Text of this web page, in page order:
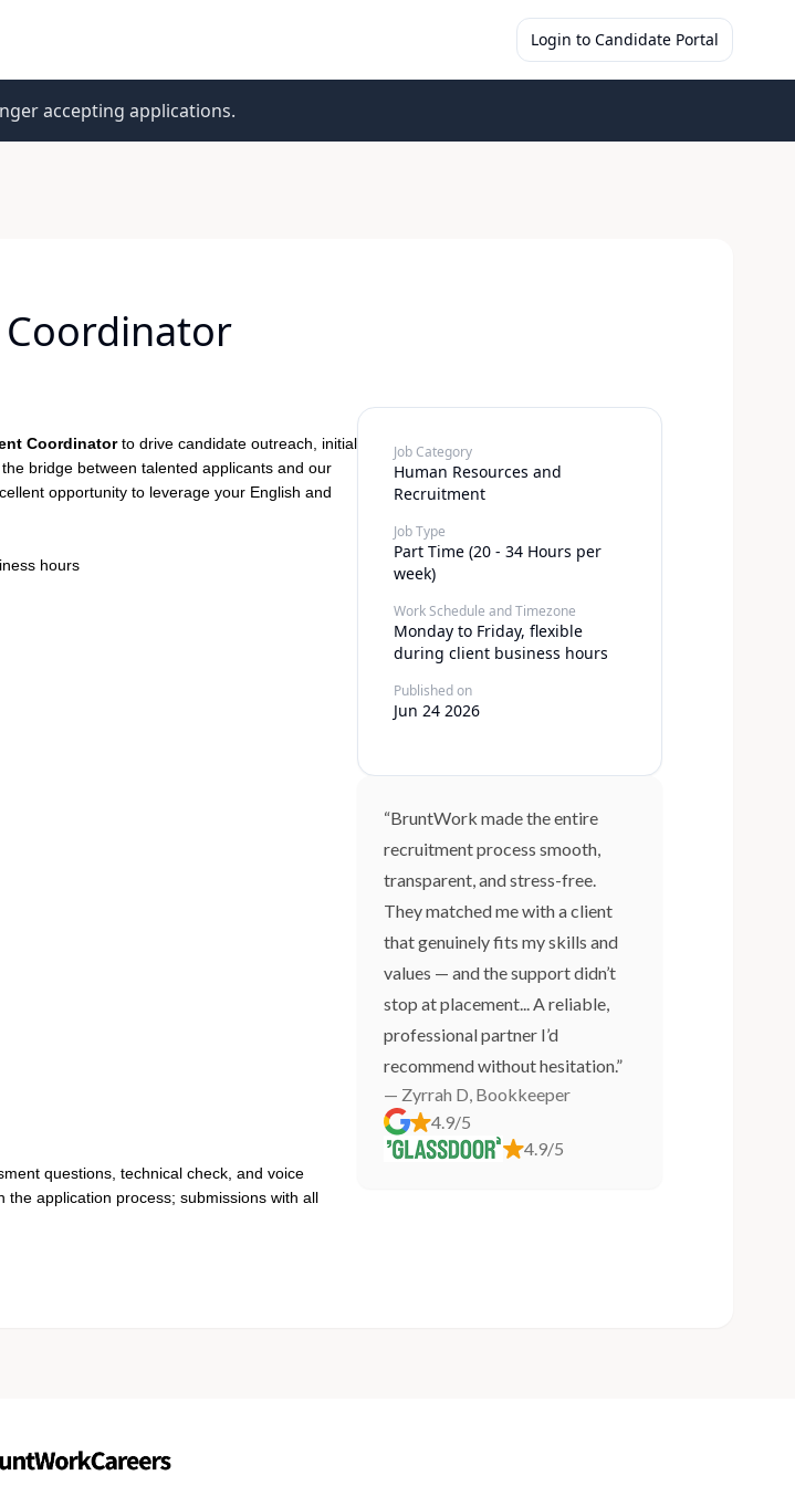
Login to Candidate Portal
accepting applications.
Coordinatorto drive candidate outreach, initial
bridge between talented applicants and our
opportunity to leverage your English and
hours
questions, technical check, and voice
application process; submissions with all
Job Category
Human Resources and
Recruitment
Job Type
Part Time (20 - 34 Hours per
week)
Work Schedule and Timezone
Monday to Friday, flexible
during client business hours
Published on
Jun 24 2026
“BruntWork made the entire
recruitment process smooth,
transparent, and stress-free.
They matched me with a client
that genuinely fits my skills and
values — and the support didn’t
stop at placement... A reliable,
professional partner I’d
recommend without hesitation.”
— Zyrrah D, Bookkeeper
4.9/5
4.9/5